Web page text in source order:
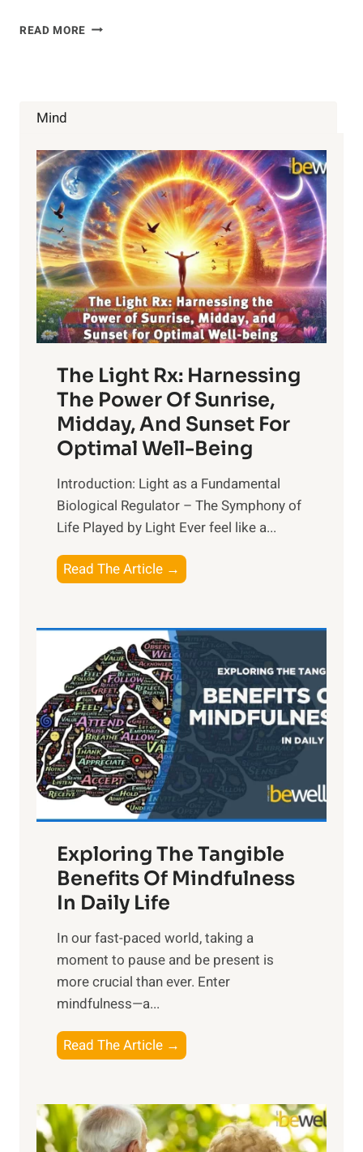
READ MORE COLON
Mind
The Light Rx: Harnessing
The Power Of Sunrise,
Midday, And Sunset For
Optimal Well-Being
Introduction: Light as a Fundamental
Biological Regulator – The Symphony of
Life Played by Light Ever feel like a...
Read The Article →
h
L
i
g
h
t
R
x
:
H
r
n
s
i
n
t
h
o
w
Exploring The Tangible
Benefits Of Mindfulness
In Daily Life
​In our fast-paced world, taking a
moment to pause and be present is
more crucial than ever. Enter
mindfulness—a...
Read The Article →
x
l
o